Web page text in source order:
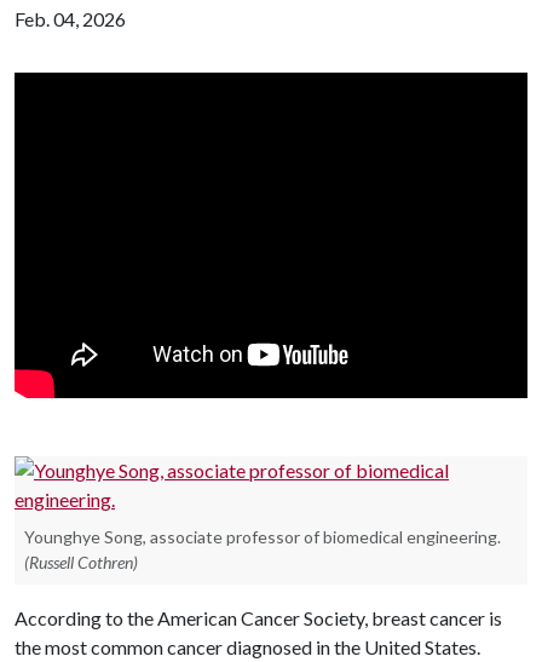
Feb. 04, 2026
Younghye Song, associate professor of biomedical engineering.
(Russell Cothren)
According to the American Cancer Society, breast cancer is
the most common cancer diagnosed in the United States.